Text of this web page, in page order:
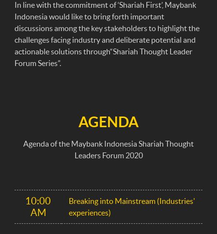
In line with the commitment of ‘Shariah First’, Maybank
Indonesia would like to bring forth important
discussions among the key stakeholders to highlight the
challenges facing industry and deliberate potential and
actionable solutions through“Shariah Thought Leader
Forum Series”.
AGENDA
Agenda of the Maybank Indonesia Shariah Thought
Leaders Forum 2020
10:00
AM
Breaking into Mainstream (Industries'
experiences)